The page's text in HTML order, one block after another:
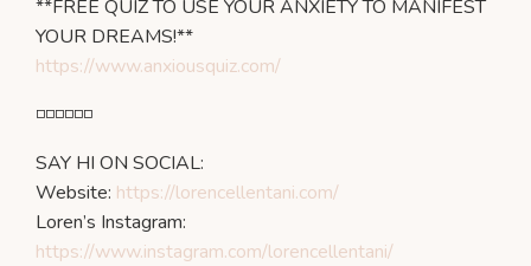
**FREE QUIZ TO USE YOUR ANXIETY TO MANIFEST
YOUR DREAMS!**
https://www.anxiousquiz.com/
◽️◽️◽️◽️◽️◽️
SAY HI ON SOCIAL:
Website: https://lorencellentani.com/
Loren’s Instagram:
https://www.instagram.com/lorencellentani/